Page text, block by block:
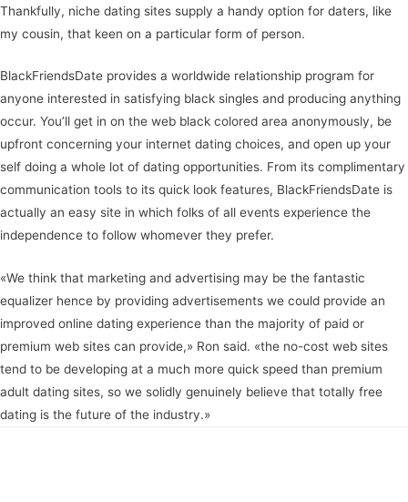
Thankfully, niche dating sites supply a handy option for daters, like
my cousin, that keen on a particular form of person.
BlackFriendsDate provides a worldwide relationship program for
anyone interested in satisfying black singles and producing anything
occur. You’ll get in on the web black colored area anonymously, be
upfront concerning your internet dating choices, and open up your
self doing a whole lot of dating opportunities. From its complimentary
communication tools to its quick look features, BlackFriendsDate is
actually an easy site in which folks of all events experience the
independence to follow whomever they prefer.
«We think that marketing and advertising may be the fantastic
equalizer hence by providing advertisements we could provide an
improved online dating experience than the majority of paid or
premium web sites can provide,» Ron said. «the no-cost web sites
tend to be developing at a much more quick speed than premium
adult dating sites, so we solidly genuinely believe that totally free
dating is the future of the industry.»